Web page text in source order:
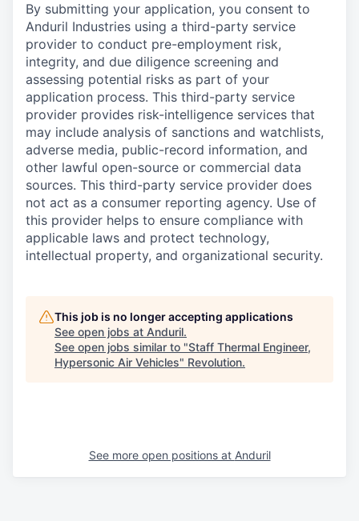
By submitting your application, you consent to
Anduril Industries using a third-party service
provider to conduct pre-employment risk,
integrity, and due diligence screening and
assessing potential risks as part of your
application process. This third-party service
provider provides risk-intelligence services that
may include analysis of sanctions and watchlists,
adverse media, public-record information, and
other lawful open-source or commercial data
sources. This third-party service provider does
not act as a consumer reporting agency. Use of
this provider helps to ensure compliance with
applicable laws and protect technology,
intellectual property, and organizational security.
This job is no longer accepting applications
See open jobs at Anduril.
See open jobs similar to "Staff Thermal Engineer,
Hypersonic Air Vehicles" Revolution.
See more open positions at Anduril